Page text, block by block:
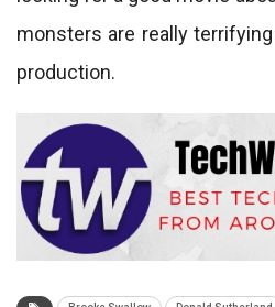
monsters are really
production.